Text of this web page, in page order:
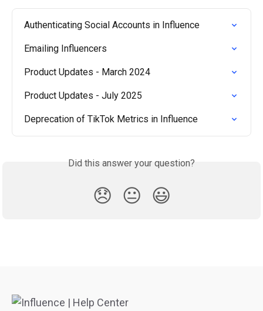
Authenticating Social Accounts in Influence
Emailing Influencers
Product Updates - March 2024
Product Updates - July 2025
Deprecation of TikTok Metrics in Influence
Did this answer your question?
😞 😐 😃